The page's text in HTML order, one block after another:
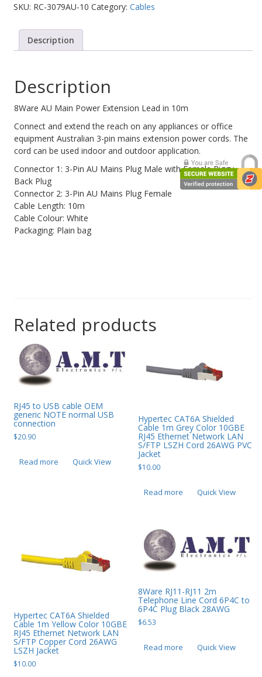
SKU: RC-3079AU-10 Category:Cables
Description
Description
8Ware AU Main Power Extension Lead in 10m
Connect and extend the reach on any appliances or office
equipment Australian 3-pin mains extension power cords. The
cord can be used indoor and outdoor application.
Connector 1: 3-Pin AU Mains Plug Male with Female Piggy
Back Plug
Connector 2: 3-Pin AU Mains Plug Female
Cable Length: 10m
Cable Colour: White
Packaging: Plain bag
Related products
RJ45 to USB cable OEM
generic NOTE normal USB
connection
$20.90
Read more Quick View
Hypertec CAT6A Shielded
Cable 1m Grey Color 10GBE
RJ45 Ethernet Network LAN
S/FTP LSZH Cord 26AWG PVC
Jacket
$10.00
Read more Quick View
Hypertec CAT6A Shielded
Cable 1m Yellow Color 10GBE
RJ45 Ethernet Network LAN
S/FTP Copper Cord 26AWG
LSZH Jacket
$10.00
8Ware RJ11-RJ11 2m
Telephone Line Cord 6P4C to
6P4C Plug Black 28AWG
$6.53
Read more Quick View